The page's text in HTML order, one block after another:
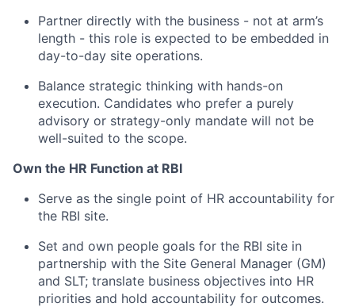
Partner directly with the business - not at arm’s
length - this role is expected to be embedded in
day-to-day site operations.
Balance strategic thinking with hands-on
execution. Candidates who prefer a purely
advisory or strategy-only mandate will not be
well-suited to the scope.
Own the HR Function at RBI
Serve as the single point of HR accountability for
the RBI site.
Set and own people goals for the RBI site in
partnership with the Site General Manager (GM)
and SLT; translate business objectives into HR
priorities and hold accountability for outcomes.